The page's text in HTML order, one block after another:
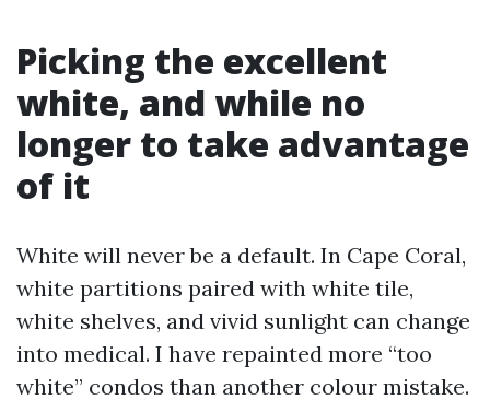
Picking the excellent
white, and while no
longer to take advantage
of it
White will never be a default. In Cape Coral,
white partitions paired with white tile,
white shelves, and vivid sunlight can change
into medical. I have repainted more “too
white” condos than another colour mistake.